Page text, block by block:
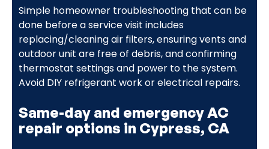
Simple homeowner troubleshooting that can be
done before a service visit includes
replacing/cleaning air filters, ensuring vents and
outdoor unit are free of debris, and confirming
thermostat settings and power to the system.
Avoid DIY refrigerant work or electrical repairs.
Same-day and emergency AC
repair options in Cypress, CA